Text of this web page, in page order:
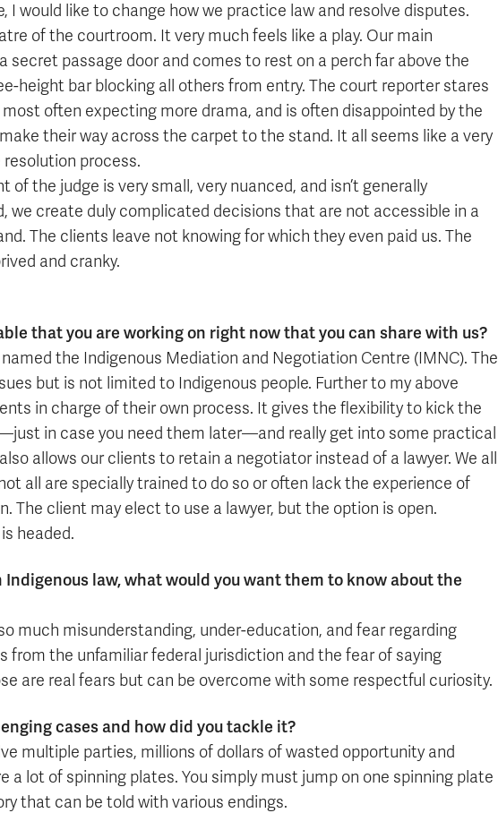
I would like to change how we practice law and resolve disputes.
of the courtroom. It very much feels like a play. Our main
secret passage door and comes to rest on a perch far above the
height bar blocking all others from entry. The court reporter stares
often expecting more drama, and is often disappointed by the
their way across the carpet to the stand. It all seems like a very
process.
of the judge is very small, very nuanced, and isn’t generally
we create duly complicated decisions that are not accessible in a
The clients leave not knowing for which they even paid us. The
and cranky.
that you are working on right now that you can share with us?
the Indigenous Mediation and Negotiation Centre (IMNC). The
but is not limited to Indigenous people. Further to my above
in charge of their own process. It gives the flexibility to kick the
in case you need them later—and really get into some practical
allows our clients to retain a negotiator instead of a lawyer. We all
all are specially trained to do so or often lack the experience of
The client may elect to use a lawyer, but the option is open.
headed.
law, what would you want them to know about the
much misunderstanding, under-education, and fear regarding
from the unfamiliar federal jurisdiction and the fear of saying
are real fears but can be overcome with some respectful curiosity.
cases and how did you tackle it?
multiple parties, millions of dollars of wasted opportunity and
a lot of spinning plates. You simply must jump on one spinning plate
that can be told with various endings.